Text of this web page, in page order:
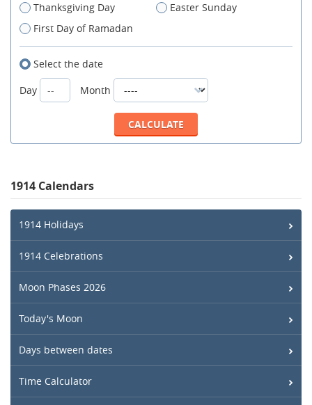
Thanksgiving Day
Easter Sunday
First Day of Ramadan
Select the date
Day
Month
1914 Calendars
1914 Holidays
1914 Celebrations
Moon Phases 2026
Today's Moon
Days between dates
Time Calculator